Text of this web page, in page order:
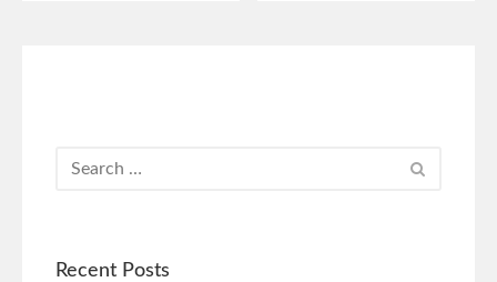
Recent Posts